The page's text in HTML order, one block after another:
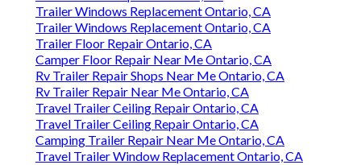
Trailer Windows Replacement Ontario, CA
Trailer Windows Replacement Ontario, CA
Trailer Floor Repair Ontario, CA
Camper Floor Repair Near Me Ontario, CA
Rv Trailer Repair Shops Near Me Ontario, CA
Rv Trailer Repair Near Me Ontario, CA
Travel Trailer Ceiling Repair Ontario, CA
Travel Trailer Ceiling Repair Ontario, CA
Camping Trailer Repair Near Me Ontario, CA
Travel Trailer Window Replacement Ontario, CA